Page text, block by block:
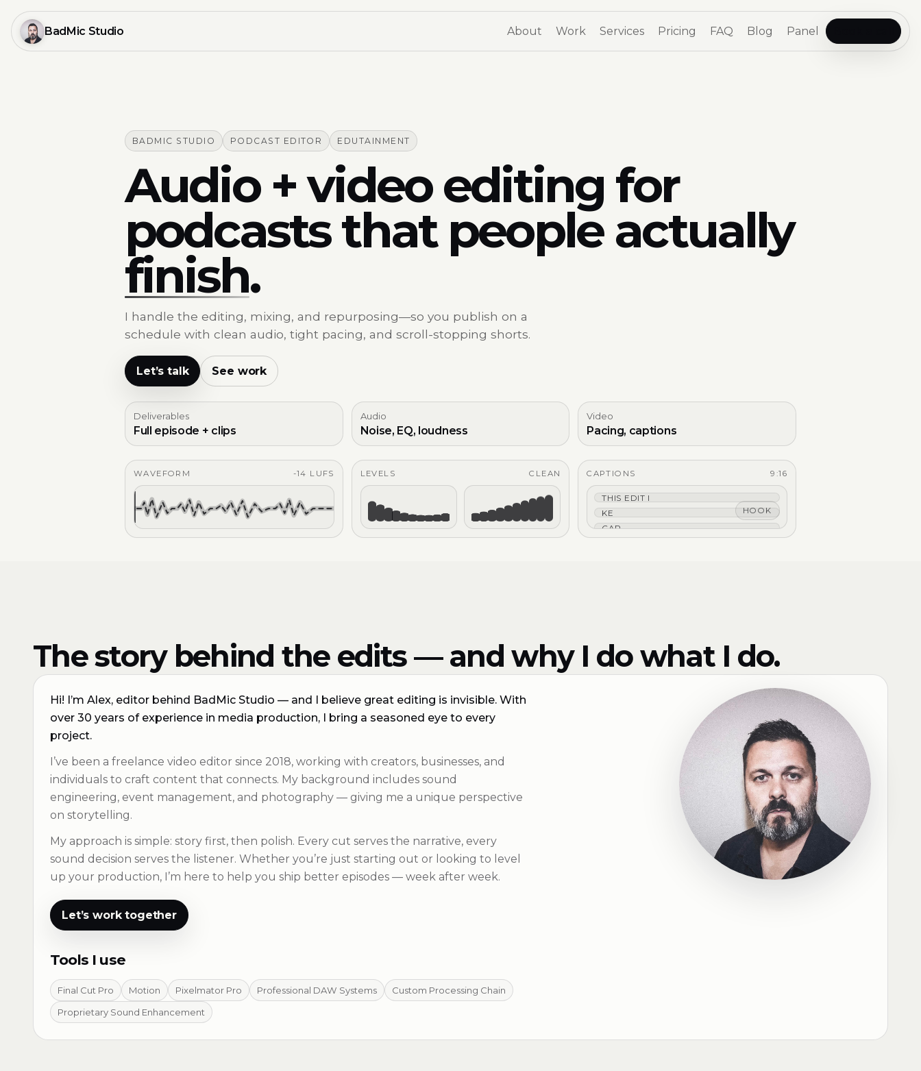
BadMic Studio About Work Services Pricing FAQ Blog Panel
BADMIC STUDIO PODCAST EDITOR EDUTAINMENT
Audio + video editing for
podcasts that people actually
finish.
I handle the editing, mixing, and repurposing—so you publish on a
schedule with clean audio, tight pacing, and scroll-stopping shorts.
Let’s talk See work
Deliverables
Full episode + clips
Audio
Noise, EQ, loudness
Video
Pacing, captions
WAVEFORM -14 LUFS LEVELS CLEAN CAPTIONS 9:16
THIS EDIT IS TIGHT.
KEEP THE HOOK.
CAPTIONS THAT HIT.
HOOK
The story behind the edits — and why I do what I do.
Hi! I’m Alex, editor behind BadMic Studio — and I believe great editing is invisible. With
over 30 years of experience in media production, I bring a seasoned eye to every
project.
I’ve been a freelance video editor since 2018, working with creators, businesses, and
individuals to craft content that connects. My background includes sound
engineering, event management, and photography — giving me a unique perspective
on storytelling.
My approach is simple: story first, then polish. Every cut serves the narrative, every
sound decision serves the listener. Whether you’re just starting out or looking to level
up your production, I’m here to help you ship better episodes — week after week.
Let’s work together
Tools I use
Final Cut Pro Motion Pixelmator Pro Professional DAW Systems
Custom Processing Chain
Proprietary Sound Enhancement